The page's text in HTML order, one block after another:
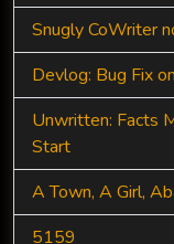
Snugly CoWriter
Devlog: Bug Fix
Unwritten: Facts
Start
A Town, A Girl,
5159